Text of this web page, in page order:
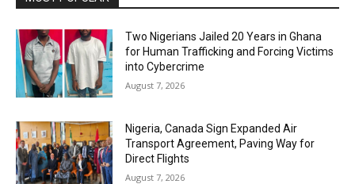
Two Nigerians Jailed 20 Years in Ghana
for Human Trafficking and Forcing Victims
into Cybercrime
August 7, 2026
Nigeria, Canada Sign Expanded Air
Transport Agreement, Paving Way for
Direct Flights
August 7, 2026